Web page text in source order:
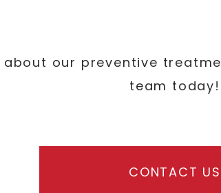
our preventive
team today!
CONTACT US